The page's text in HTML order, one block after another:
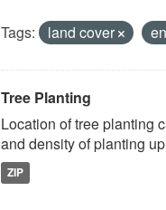
Tags: land cover
Tree Planting
Location of tree planting
and density of planting
ZIP